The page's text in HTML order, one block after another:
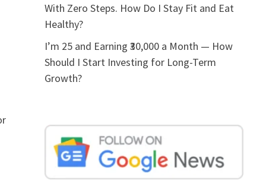
With Zero Steps. How Do I Stay Fit and Eat
Healthy?
I’m 25 and Earning ₹30,000 a Month — How
Should I Start Investing for Long-Term
Growth?